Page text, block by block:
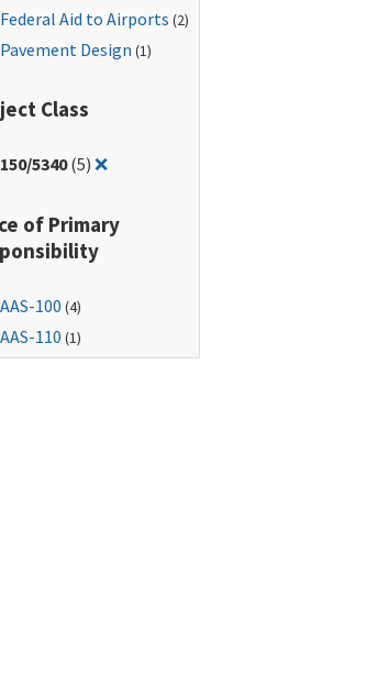
Federal Aid to Airports (2)
Pavement Design (1)
Class
150/5340(5) ❌Remove filter for: 150/5340
of Primary
AAS-100 (4)
AAS-110 (1)